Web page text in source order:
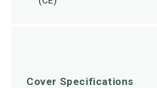
Cover Specifications